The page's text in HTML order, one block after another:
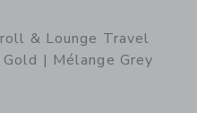
& Lounge Travel
| Mélange Grey